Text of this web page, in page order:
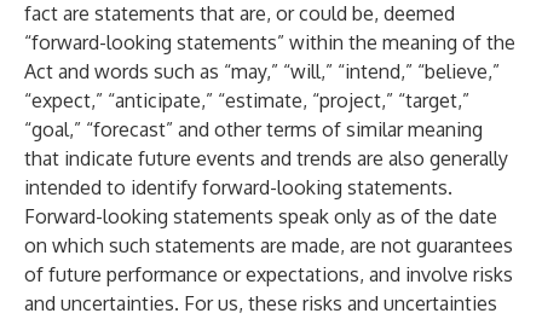
fact are statements that are, or could be, deemed
“forward-looking statements” within the meaning of the
Act and words such as “may,” “will,” “intend,” “believe,”
“expect,” “anticipate,” “estimate, “project,” “target,”
“goal,” “forecast” and other terms of similar meaning
that indicate future events and trends are also generally
intended to identify forward-looking statements.
Forward-looking statements speak only as of the date
on which such statements are made, are not guarantees
of future performance or expectations, and involve risks
and uncertainties. For us, these risks and uncertainties